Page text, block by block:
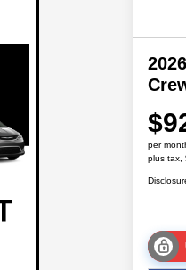
per
plus tax,